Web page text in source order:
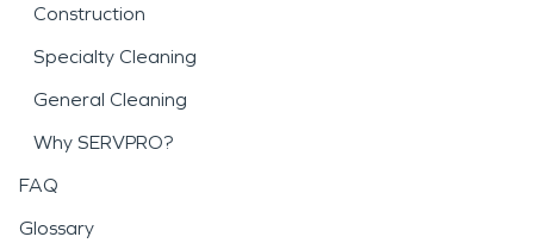
Construction
Specialty Cleaning
General Cleaning
Why SERVPRO?
FAQ
Glossary